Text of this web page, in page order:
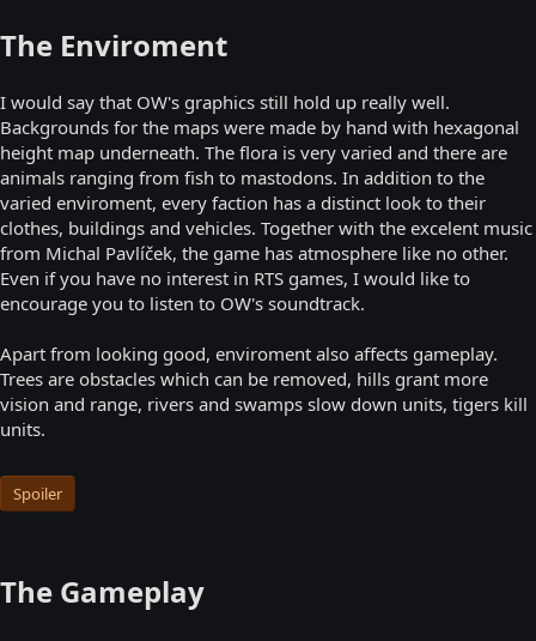
The Enviroment
I would say that OW's graphics still hold up really well.
Backgrounds for the maps were made by hand with hexagonal
height map underneath. The flora is very varied and there are
animals ranging from fish to mastodons. In addition to the
varied enviroment, every faction has a distinct look to their
clothes, buildings and vehicles. Together with the excelent music
from Michal Pavlíček, the game has atmosphere like no other.
Even if you have no interest in RTS games, I would like to
encourage you to listen to OW's soundtrack.
Apart from looking good, enviroment also affects gameplay.
Trees are obstacles which can be removed, hills grant more
vision and range, rivers and swamps slow down units, tigers kill
units.
Spoiler
The Gameplay